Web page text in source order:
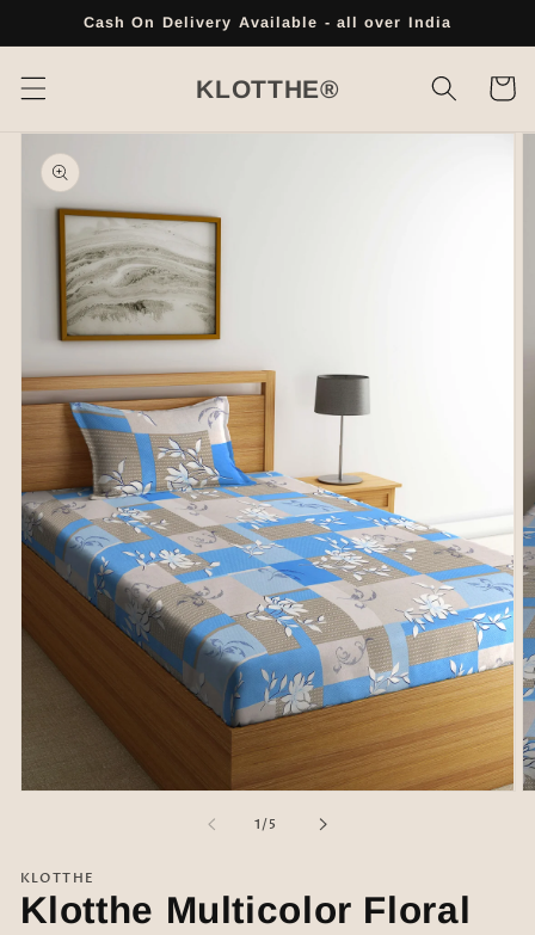
Skip toCash On Delivery Available - all over India
KLOTTHE® Cart
Skip to
product
information
modal
1 /
of5
KLOTTHE
Klotthe Multicolor Floral